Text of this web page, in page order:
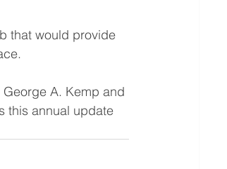
that would provide
A. Kemp and
this annual update